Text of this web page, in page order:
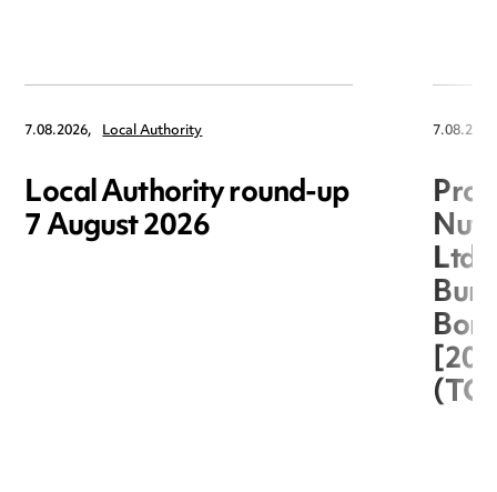
7.08.2026, Local Authority
Local Authority round-up
7 August 2026
Ltd